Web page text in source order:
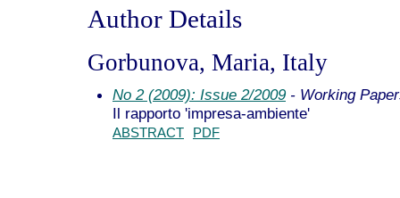
Author Details
Gorbunova, Maria, Italy
No 2 (2009): Issue 2/2009 - Working
Il rapporto 'impresa-ambiente'
ABSTRACT PDF